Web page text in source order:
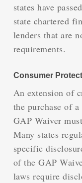
states have
state chartered
lenders that are
requirements.
Consumer
An extension of
the purchase of
GAP Waiver
Many states
specific
of the GAP
laws require